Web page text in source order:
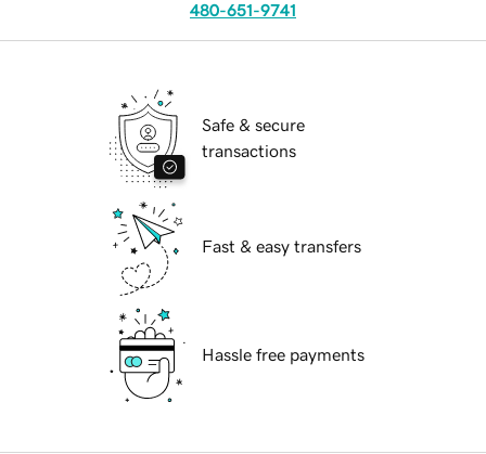
480-651-9741
Safe & secure
transactions
Fast & easy transfers
Hassle free payments